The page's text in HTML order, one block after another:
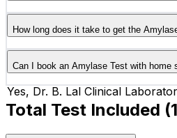
High amylase levels may
How long does it take to get the
The Amylase Test report is
Can I book an Amylase Test with home
Yes, Dr. B. Lal Clinical
Total Test Included (1